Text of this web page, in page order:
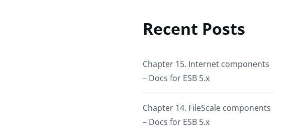
Recent Posts
Chapter 15. Internet components
– Docs for ESB 5.x
Chapter 14. FileScale components
– Docs for ESB 5.x